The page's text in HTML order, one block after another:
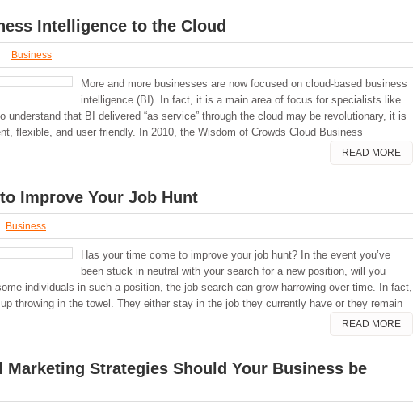
Intelligence to the Cloud
Business
More and more businesses are now focused on cloud-based business
intelligence (BI). In fact, it is a main area of focus for specialists like
understand that BI delivered “as service” through the cloud may be revolutionary, it is
flexible, and user friendly. In 2010, the Wisdom of Crowds Cloud Business
READ MORE
Improve Your Job Hunt
Business
Has your time come to improve your job hunt? In the event you’ve
been stuck in neutral with your search for a new position, will you
individuals in such a position, the job search can grow harrowing over time. In fact,
throwing in the towel. They either stay in the job they currently have or they remain
READ MORE
Marketing Strategies Should Your Business be